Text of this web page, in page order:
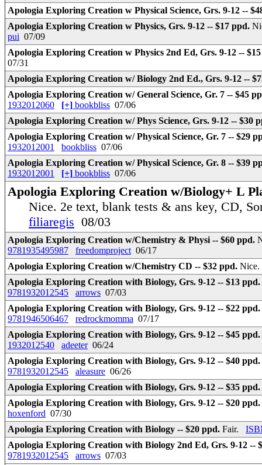
Apologia Exploring Creation w Physical Science, Grs. 9-12 --
Apologia Exploring Creation w Physics, Grs. 9-12 -- $17 ppd.
pui 07/09
Apologia Exploring Creation w Physics 2nd Ed, Grs. 9-12 --
07/31
Apologia Exploring Creation w/ Biology 2nd Ed., Grs. 9-12 --
Apologia Exploring Creation w/ General Science, Gr. 7 -- $45
1932012060
[+] bookbliss 07/06
Apologia Exploring Creation w/ Phys Science, Grs. 9-12 -- $30
Apologia Exploring Creation w/ Physical Science, Gr. 7 -- $29
1932012001
bookbliss 07/06
Apologia Exploring Creation w/ Physical Science, Gr. 8 -- $39
1932012001
[+] bookbliss 07/06
Apologia Exploring Creation w/Biology+ L
Nice. 2e text, blank tests & ans key, CD,
filiaregis 08/03
Apologia Exploring Creation w/Chemistry & Physi -- $60 ppd.
9781935495987
freedomproject 06/17
Apologia Exploring Creation w/Chemistry CD -- $32 ppd. Nice.
Apologia Exploring Creation with Biology, Grs. 9-12 -- $13 ppd.
9781932012545
arrows 07/03
Apologia Exploring Creation with Biology, Grs. 9-12 -- $22 ppd.
9781946506467
redrockmomma 07/17
Apologia Exploring Creation with Biology, Grs. 9-12 -- $45 ppd.
1932012540
adeeter06/24
Apologia Exploring Creation with Biology, Grs. 9-12 -- $40 ppd.
9781932012545
aleasure 06/26
Apologia Exploring Creation with Biology, Grs. 9-12 -- $35 ppd.
Apologia Exploring Creation with Biology, Grs. 9-12 -- $20 ppd.
hoxenford 07/30
Apologia Exploring Creation with Biology -- $20 ppd. Fair.
Apologia Exploring Creation with Biology 2nd Ed, Grs. 9-12 --
9781932012545
arrows 07/03